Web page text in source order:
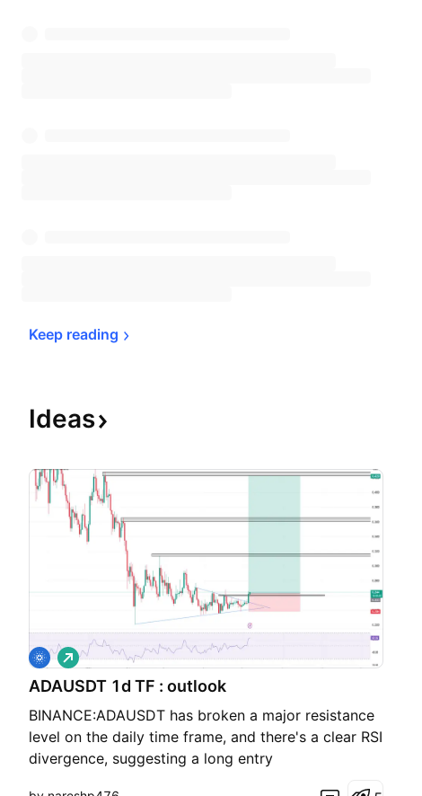
Keep reading
Ideas
ADAUSDT 1d TF : outlook
BINANCE:ADAUSDT has broken a major resistance
level on the daily time frame, and there's a clear RSI
divergence, suggesting a long entry
L
o
n